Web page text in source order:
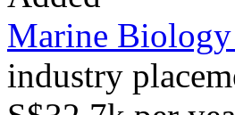
Marine
industry